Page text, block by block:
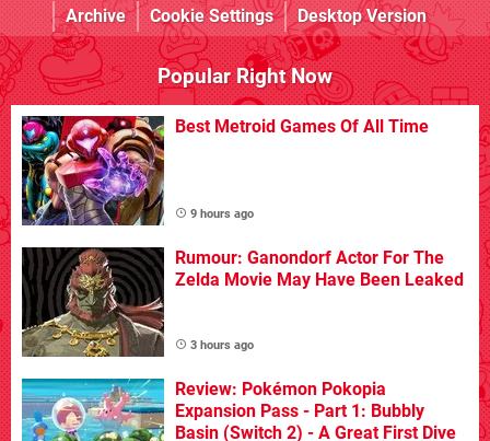
Archive
Cookie Settings Desktop Version
Popular Right Now
Best Metroid Games Of All Time
9 hours ago
Rumour: Ganondorf Actor For The
Zelda Movie May Have Been Leaked
3 hours ago
Review: Pokémon Pokopia
Expansion Pass - Part 1: Bubbly
Basin (Switch 2) - A Great First Dive